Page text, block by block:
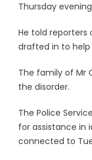
Thursday
He told reporters
drafted in to
The family of Mr
the disorder.
The Police
for assistance in
connected to